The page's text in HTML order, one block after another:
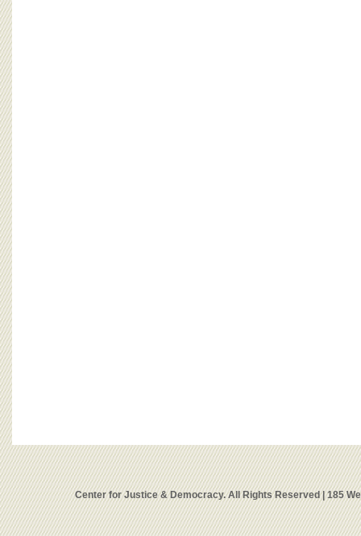
Center for Justice & Democracy. All Rights Reserved | 185